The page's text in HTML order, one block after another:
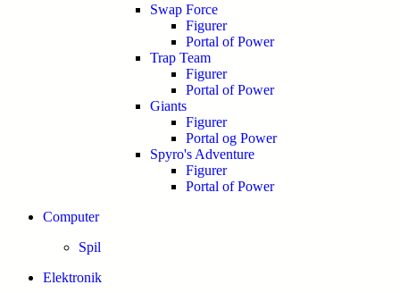
Swap Force
Figurer
Portal of Power
Trap Team
Figurer
Portal of Power
Giants
Figurer
Portal og Power
Spyro's Adventure
Figurer
Portal of Power
Computer
Spil
Elektronik